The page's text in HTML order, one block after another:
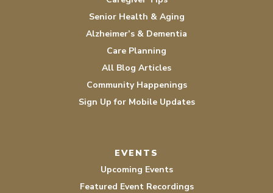
Senior Health & Aging
Alzheimer’s & Dementia
Care Planning
All Blog Articles
Community Happenings
Sign Up for Mobile Updates
EVENTS
Upcoming Events
Featured Event Recordings